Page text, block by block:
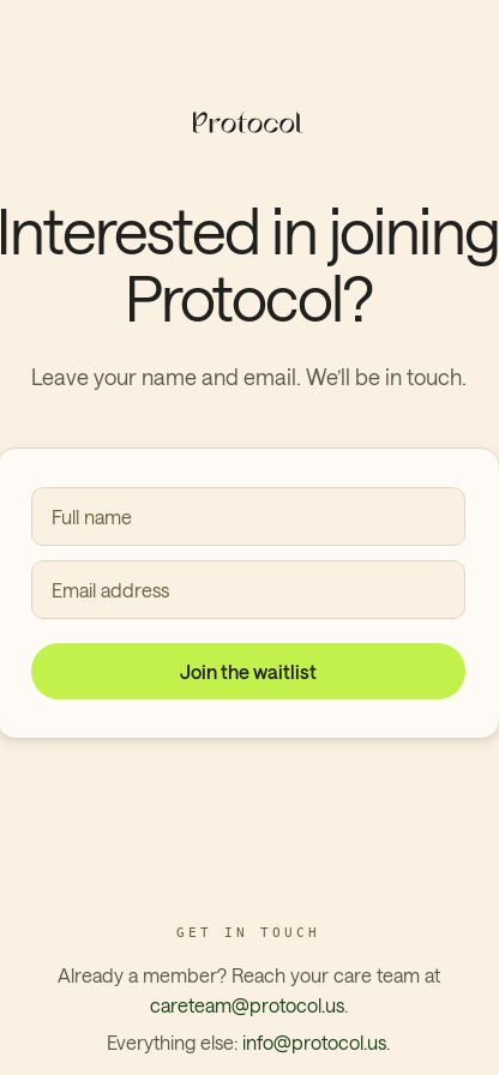
Interested in joining
Protocol?
Leave your name and email. We’ll be in touch.
Full name
Email address
Join the waitlist
GET IN TOUCH
Already a member? Reach your care team at
careteam@protocol.us.
Everything else: info@protocol.us